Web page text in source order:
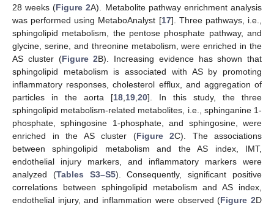
28 weeks (Figure 2A). Metabolite pathway enrichment analysis
was performed using MetaboAnalyst [17]. Three pathways, i.e.,
sphingolipid metabolism, the pentose phosphate pathway, and
glycine, serine, and threonine metabolism, were enriched in the
AS cluster (Figure 2B). Increasing evidence has shown that
sphingolipid metabolism is associated with AS by promoting
inflammatory responses, cholesterol efflux, and aggregation of
particles in the aorta [18 19 20]. In this study, the three
sphingolipid metabolism-related metabolites, i.e., sphinganine 1-
phosphate, sphingosine 1-phosphate, and sphingosine, were
enriched in the AS cluster (Figure 2C). The associations
between sphingolipid metabolism and the AS index, IMT,
endothelial injury markers, and inflammatory markers were
analyzed (Tables S3–S5). Consequently, significant positive
correlations between sphingolipid metabolism and AS index,
endothelial injury, and inflammation were observed (Figure 2D